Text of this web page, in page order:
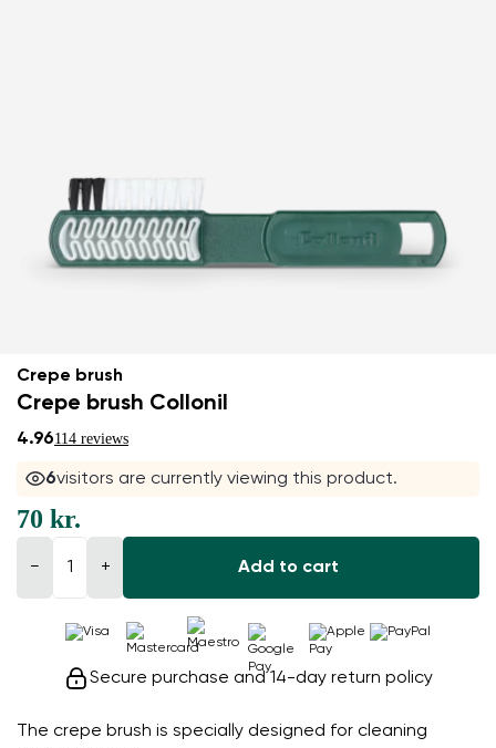
Crepe brush
Crepe brush Collonil
4.96114 reviews
6visitors are currently viewing this product.
The crepe brush is specially designed for cleaning
70 kr.
− + Add to cart
Secure purchase and 14-day return policy